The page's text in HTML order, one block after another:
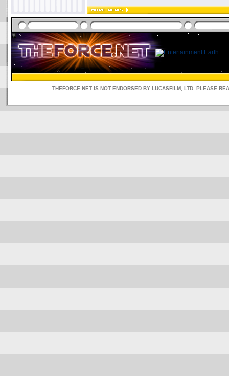
THEFORCE.NET IS NOT ENDORSED BY LUCASFILM, LTD. PLEASE